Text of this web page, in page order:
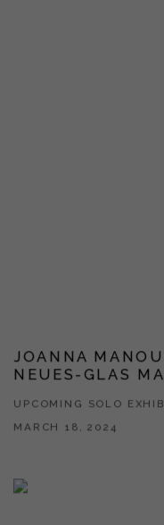
JOANNA
NEUES-GLAS
UPCOMING SOLO
MARCH 18, 2024